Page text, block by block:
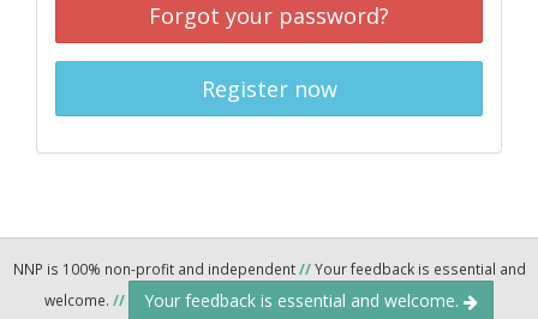
Forgot your password?
Register now
NNP is 100% non-profit and independent//Your feedback is essential and
welcome. // Your feedback is essential and welcome.